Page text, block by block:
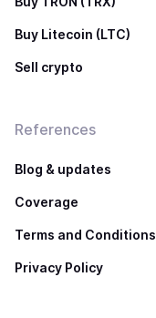
Buy Litecoin (LTC)
Sell crypto
References
Blog & updates
Coverage
Terms and Conditions
Privacy Policy